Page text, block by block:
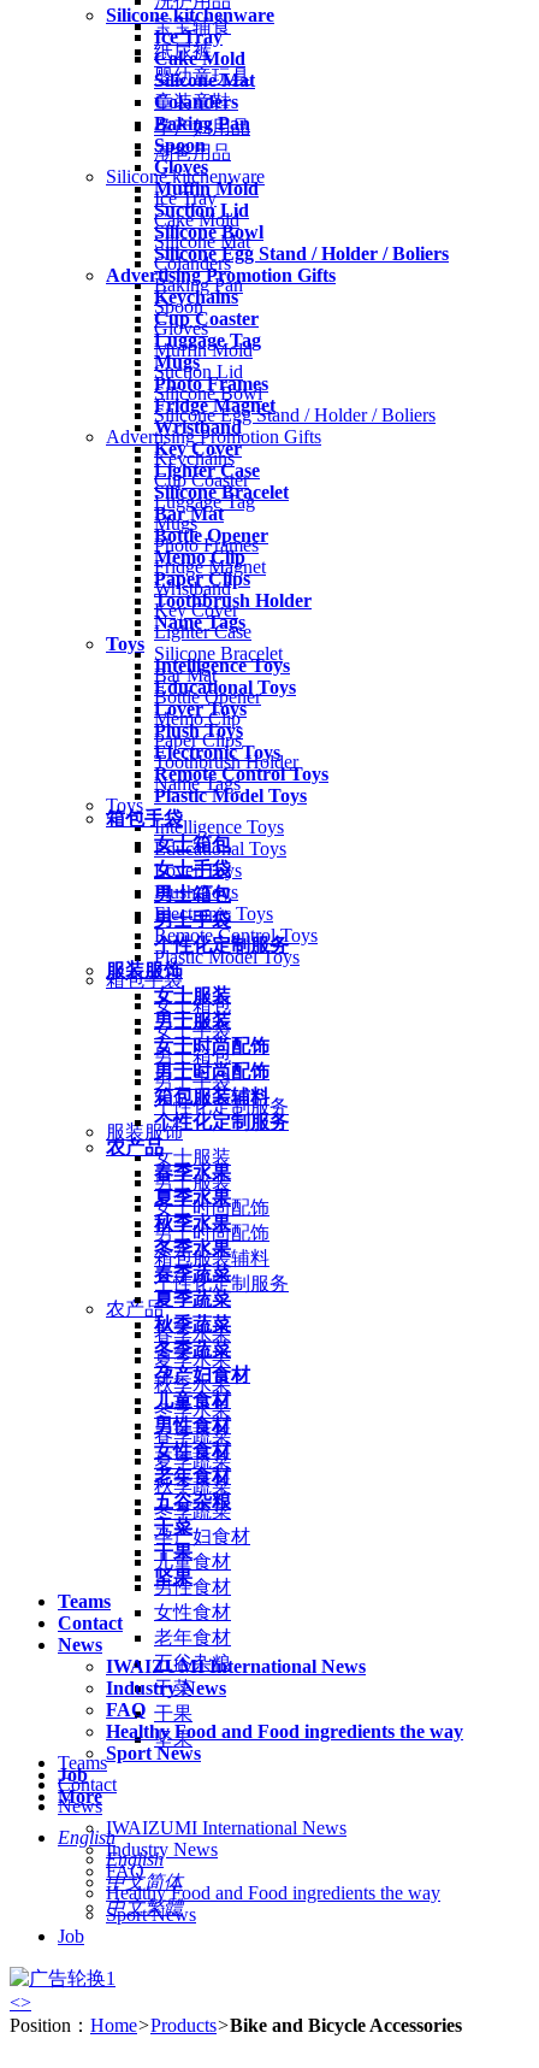
Silicone kitchenware
Ice Tray
Cake Mold
Silicone Mat
Colanders
Baking Pan
Spoon
Gloves
Muffin Mold
Suction Lid
Silicone Bowl
Silicone Egg Stand / Holder / Boliers
Advertising Promotion Gifts
Keychains
Cup Coaster
Luggage Tag
Mugs
Photo Frames
Fridge Magnet
Wristband
Key Cover
Lighter Case
Silicone Bracelet
Bar Mat
Bottle Opener
Memo Clip
Paper Clips
Toothbrush Holder
Name Tags
Toys
Intelligence Toys
Educational Toys
Lover Toys
Plush Toys
Electronic Toys
Remote Control Toys
Plastic Model Toys
箱包手袋
女士箱包
女士手袋
男士箱包
男士手袋
个性化定制服务
服装服饰
女士服装
男士服装
女士时尚配饰
男士时尚配饰
箱包服装辅料
个性化定制服务
农产品
春季水果
夏季水果
秋季水果
冬季水果
春季蔬菜
夏季蔬菜
秋季蔬菜
冬季蔬菜
孕产妇食材
儿童食材
男性食材
女性食材
老年食材
五谷杂粮
干菜
干果
坚果
Teams
Contact
News
IWAIZUMI International News
Industry News
FAQ
Healthy Food and Food ingredients the way
Sport News
Job
More
English
English
中文简体
中文繁體
宝宝辅食
纸尿裤
婴幼童玩具
童装童鞋
孕产妇用品
潮爸用品
Silicone kitchenware
Ice Tray
Cake Mold
Silicone Mat
Colanders
Baking Pan
Spoon
Gloves
Muffin Mold
Suction Lid
Silicone Bowl
Silicone Egg Stand / Holder / Boliers
Advertising Promotion Gifts
Keychains
Cup Coaster
Luggage Tag
Mugs
Photo Frames
Fridge Magnet
Wristband
Key Cover
Lighter Case
Silicone Bracelet
Bar Mat
Bottle Opener
Memo Clip
Paper Clips
Toothbrush Holder
Name Tags
Toys
Intelligence Toys
Educational Toys
Lover Toys
Plush Toys
Electronic Toys
Remote Control Toys
Plastic Model Toys
箱包手袋
女士箱包
女士手袋
男士箱包
男士手袋
个性化定制服务
服装服饰
女士服装
男士服装
女士时尚配饰
男士时尚配饰
箱包服装辅料
个性化定制服务
农产品
春季水果
夏季水果
秋季水果
冬季水果
春季蔬菜
夏季蔬菜
秋季蔬菜
冬季蔬菜
孕产妇食材
儿童食材
男性食材
女性食材
老年食材
五谷杂粮
干菜
干果
坚果
Teams
Contact
News
IWAIZUMI International News
Industry News
FAQ
Healthy Food and Food ingredients the way
Sport News
Job
<>
Position： Home>Products>Bike and Bicycle Accessories